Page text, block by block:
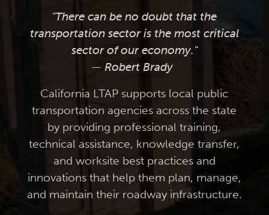
"There can be no doubt that the
transportation sector is the most critical
sector of our economy."
— Robert Brady
California LTAP supports local public
transportation agencies across the state
by providing professional training,
technical assistance, knowledge transfer,
and worksite best practices and
innovations that help them plan, manage,
and maintain their roadway infrastructure.